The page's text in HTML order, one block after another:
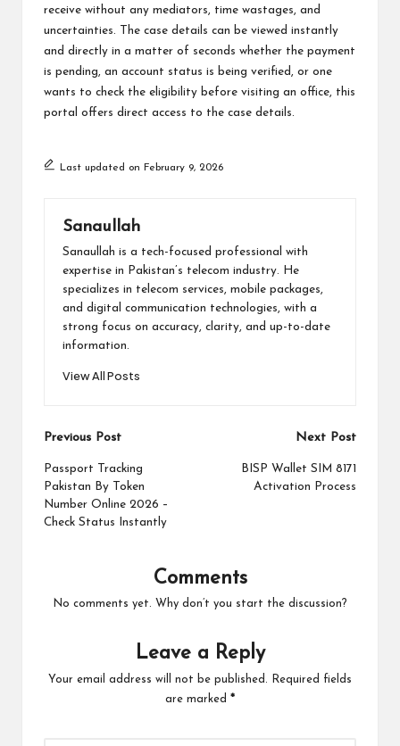
receive without any mediators, time wastages, and
uncertainties. The case details can be viewed instantly
and directly in a matter of seconds whether the payment
is pending, an account status is being verified, or one
wants to check the eligibility before visiting an office, this
portal offers direct access to the case details.
Last updated on February 9, 2026
Sanaullah
Sanaullah is a tech-focused professional with
expertise in Pakistan’s telecom industry. He
specializes in telecom services, mobile packages,
and digital communication technologies, with a
strong focus on accuracy, clarity, and up-to-date
information.
View All Posts
Post
navigation
Previous Post
Passport Tracking
Pakistan By Token
Number Online 2026 –
Check Status Instantly
Next Post
BISP Wallet SIM 8171
Activation Process
Comments
No comments yet. Why don’t you start the discussion?
Leave a Reply
Your email address will not be published.
Required fields
are marked *